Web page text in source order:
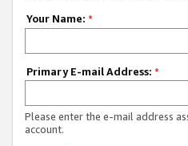
Your Name: *
Primary E-mail Address: *
Please enter the e-mail address
account.